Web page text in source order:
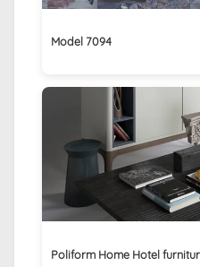
Model 7094
Poliform Home Hotel